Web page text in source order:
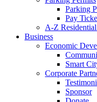
Parking
Pay
A-Z
Business
Economic
Smart
Corporate
Sponsor